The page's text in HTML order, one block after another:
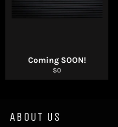
Coming SOON!
Regular
$0
ABOUT US